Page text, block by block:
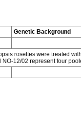
Genetic Background
rosettes were treated
NO-12/02 represent four